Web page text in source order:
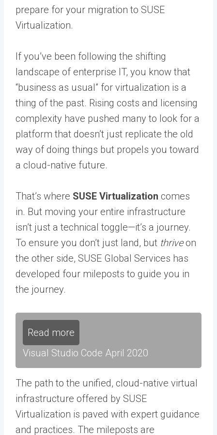
prepare for your migration to SUSE
Virtualization.
If you’ve been following the shifting
landscape of enterprise IT, you know that
“business as usual” for virtualization is a
thing of the past. Rising costs and licensing
complexity have pushed many to look for a
platform that doesn’t just replicate the old
way of doing things but propels you toward
a cloud-native future.
That’s where SUSE Virtualization comes
in. But moving your entire infrastructure
isn’t just a technical toggle—it’s a journey.
To ensure you don’t just land, but thriveon
the other side, SUSE Global Services has
developed four mileposts to guide you in
the journey.
Read more
Visual Studio Code April 2020
The path to the unified, cloud-native virtual
infrastructure offered by SUSE
Virtualization is paved with expert guidance
and practices. The mileposts are